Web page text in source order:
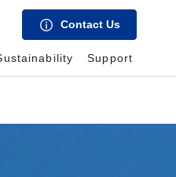
Contact Us
Support